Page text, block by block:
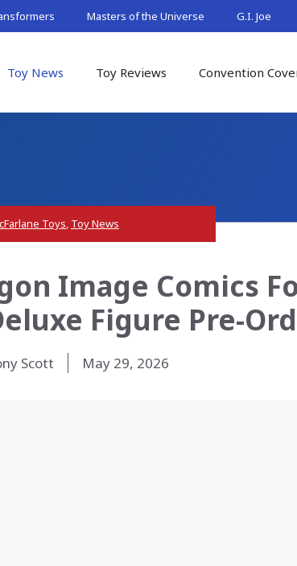
Masters of the Universe G.I. Joe
Toy News Toy Reviews Convention
Toys, Toy News
Image Comics
Figure Pre-
Scott May 29, 2026